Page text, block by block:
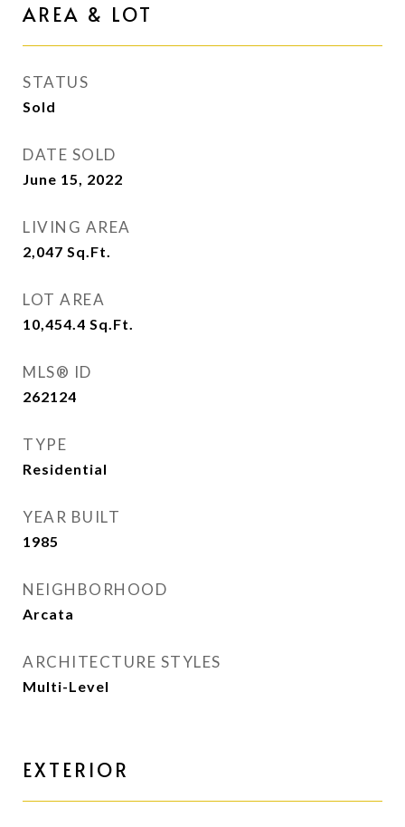
AREA & LOT
STATUS
Sold
DATE SOLD
June 15, 2022
LIVING AREA
2,047 Sq.Ft.
LOT AREA
10,454.4 Sq.Ft.
MLS® ID
262124
TYPE
Residential
YEAR BUILT
1985
NEIGHBORHOOD
Arcata
ARCHITECTURE STYLES
Multi-Level
EXTERIOR